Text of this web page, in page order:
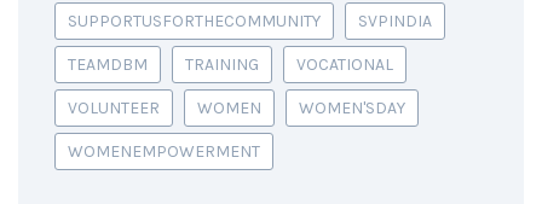
SUPPORTUSFORTHECOMMUNITY SVPINDIA
TEAMDBM TRAINING VOCATIONAL
VOLUNTEER WOMEN WOMEN'SDAY
WOMENEMPOWERMENT